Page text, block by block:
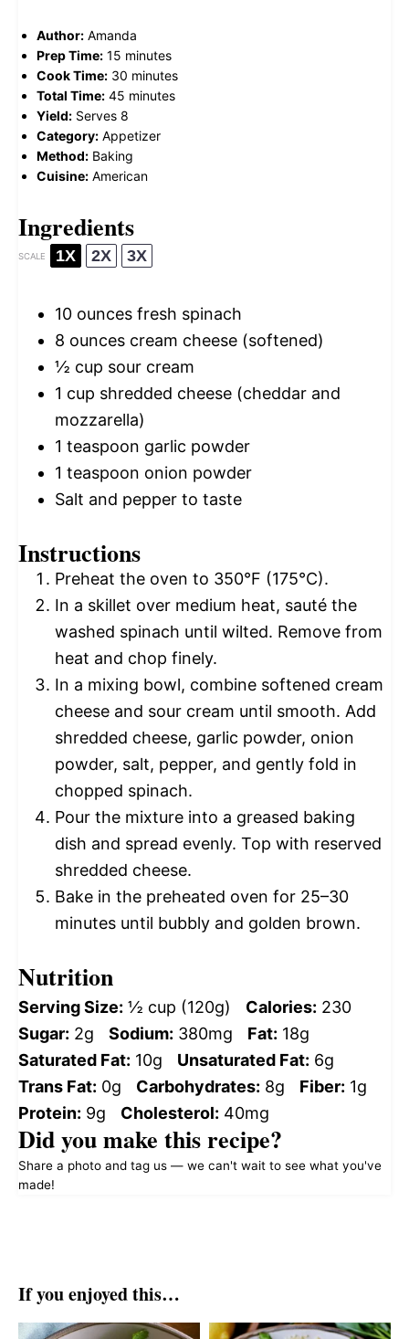
Author: Amanda
Prep Time: 15 minutes
Cook Time: 30 minutes
Total Time: 45 minutes
Yield: Serves 8
Category: Appetizer
Method: Baking
Cuisine: American
Ingredients
SCALE 1X 2X 3X
10 ounces fresh spinach
8 ounces cream cheese (softened)
½ cup sour cream
1 cup shredded cheese (cheddar and
mozzarella)
1 teaspoon garlic powder
1 teaspoon onion powder
Salt and pepper to taste
Instructions
Preheat the oven to 350°F (175°C).
In a skillet over medium heat, sauté the
washed spinach until wilted. Remove from
heat and chop finely.
In a mixing bowl, combine softened cream
cheese and sour cream until smooth. Add
shredded cheese, garlic powder, onion
powder, salt, pepper, and gently fold in
chopped spinach.
Pour the mixture into a greased baking
dish and spread evenly. Top with reserved
shredded cheese.
Bake in the preheated oven for 25–30
minutes until bubbly and golden brown.
Nutrition
Serving Size: ½ cup (120g) Calories: 230
Sugar: 2g Sodium: 380mg Fat: 18g
Saturated Fat: 10g Unsaturated Fat: 6g
Trans Fat: 0g Carbohydrates: 8g Fiber: 1g
Protein: 9g Cholesterol: 40mg
Did you make this recipe?
Share a photo and tag us — we can't wait to see what you've
made!
If you enjoyed this…